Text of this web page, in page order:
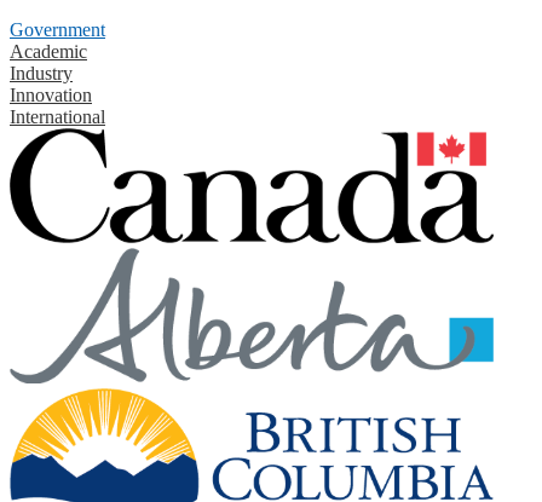
Government
Academic
Industry
Innovation
International